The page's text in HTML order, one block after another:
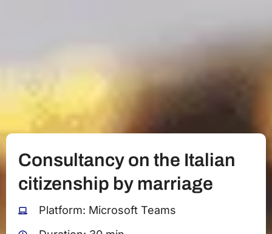
Consultancy on the Italian
citizenship by marriage
Platform: Microsoft Teams